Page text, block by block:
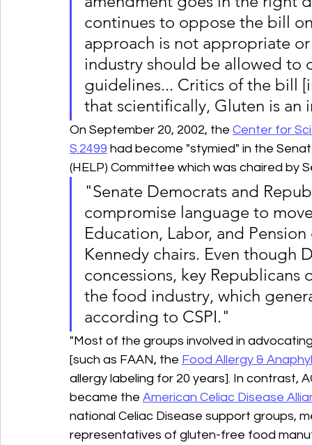
continues to oppose the bill
approach is not appropriate
industry should be allowed
guidelines... Critics of the bill
that scientifically, Gluten is
On September 20, 2002, the Center for
S.2499 had become "stymied" in the
(HELP) Committee which was chaired by
"Senate Democrats and
compromise language to
Education, Labor, and
Kennedy chairs. Even though
concessions, key
the food industry, which
according to CSPI."
"Most of the groups involved in
[such as FAAN, the Food Allergy &
allergy labeling for 20 years]. In contrast,
became the American Celiac Disease
national Celiac Disease support groups,
representatives of gluten-free food